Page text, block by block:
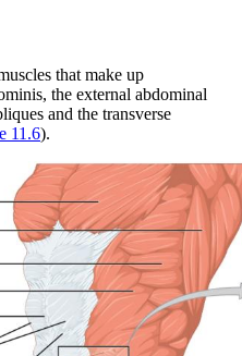
that make up
the external abdominal
and the transverse
11.6).